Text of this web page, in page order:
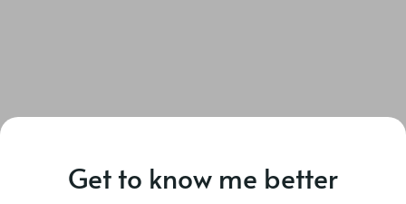
Get to know me better